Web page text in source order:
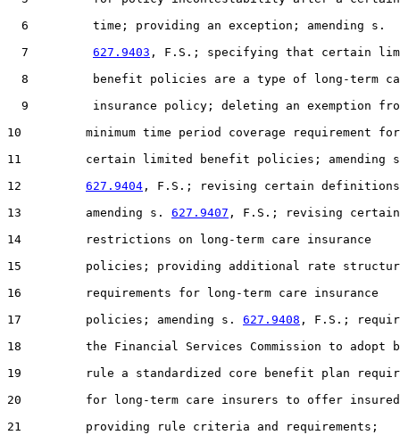
  6         time; providing an exception; amending s.
  7
627.9403 , F.S.; specifying that certain
8         benefit policies are a type of long-term
9         insurance policy; deleting an exemption
10         minimum time period coverage requirement for
11         certain limited benefit policies; amending
12 627.9404 , F.S.; revising certain
13         amending s. 627.9407 , F.S.; revising certain
14         restrictions on long-term care insurance
15         policies; providing additional rate
16         requirements for long-term care insurance
17         policies; amending s. 627.9408 , F.S.;
18         the Financial Services Commission to adopt
19         rule a standardized core benefit plan
20         for long-term care insurers to offer
21         providing rule criteria and requirements;